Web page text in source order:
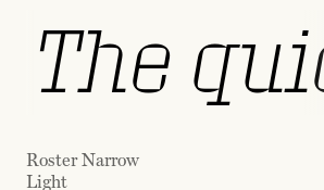
The
Roster Narrow
Light